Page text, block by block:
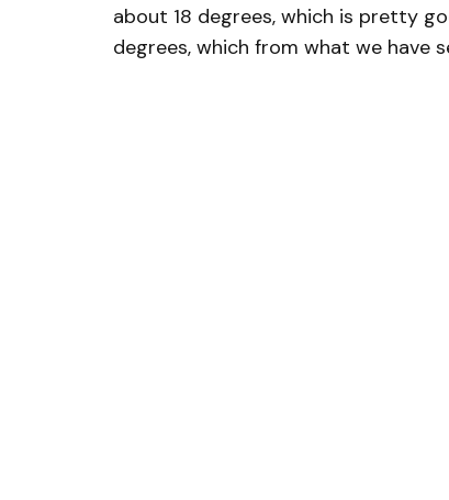
about 18 degrees, which is pretty
degrees, which from what we have